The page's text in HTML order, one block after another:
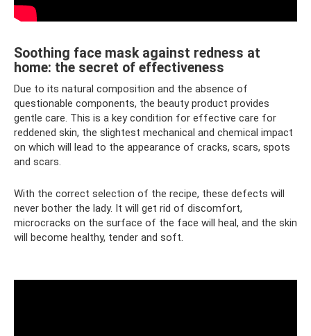
Soothing face mask against redness at
home: the secret of effectiveness
Due to its natural composition and the absence of
questionable components, the beauty product provides
gentle care. This is a key condition for effective care for
reddened skin, the slightest mechanical and chemical impact
on which will lead to the appearance of cracks, scars, spots
and scars.
With the correct selection of the recipe, these defects will
never bother the lady. It will get rid of discomfort,
microcracks on the surface of the face will heal, and the skin
will become healthy, tender and soft.